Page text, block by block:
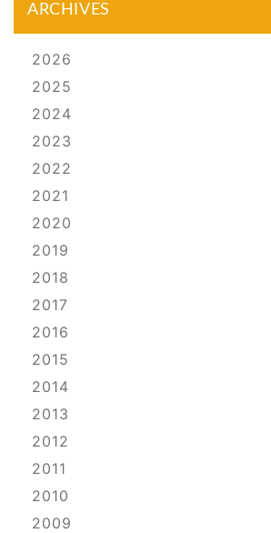
ARCHIVES
2026
2025
2024
2023
2022
2021
2020
2019
2018
2017
2016
2015
2014
2013
2012
2011
2010
2009